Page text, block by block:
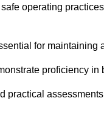
operating
for
proficiency
practical